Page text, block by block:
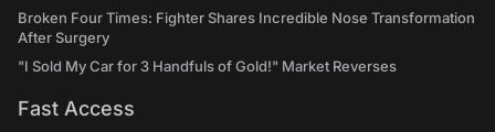
Broken Four Times: Fighter Shares Incredible Nose Transformation
After Surgery
"I Sold My Car for 3 Handfuls of Gold!" Market Reverses
Fast Access